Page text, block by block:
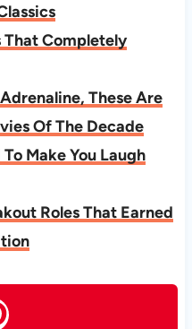
That Completely
These Are
Of The Decade
Make You Laugh
Roles That Earned